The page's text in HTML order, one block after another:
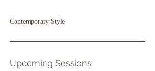
Contemporary Style
Upcoming Sessions